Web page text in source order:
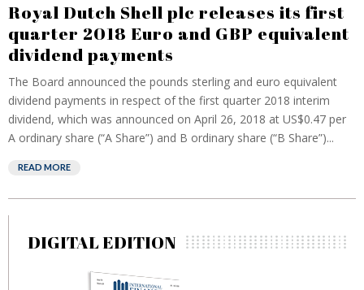
Royal Dutch Shell plc releases its first
quarter 2018 Euro and GBP equivalent
dividend payments
The Board announced the pounds sterling and euro equivalent
dividend payments in respect of the first quarter 2018 interim
dividend, which was announced on April 26, 2018 at US$0.47 per
A ordinary share (“A Share”) and B ordinary share (“B Share”)...
READ MORE
DIGITAL EDITION